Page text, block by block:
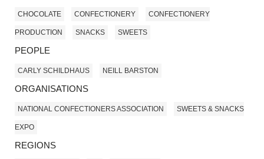
CHOCOLATE CONFECTIONERY CONFECTIONERY
PRODUCTION SNACKS SWEETS
PEOPLE
CARLY SCHILDHAUS NEILL BARSTON
ORGANISATIONS
NATIONAL CONFECTIONERS ASSOCIATION SWEETS & SNACKS
EXPO
REGIONS